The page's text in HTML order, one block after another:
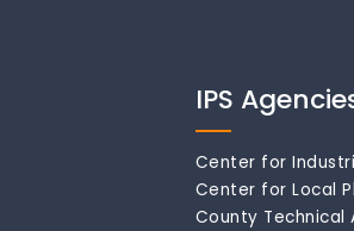
IPS
Center for
Center for Local
County Technical